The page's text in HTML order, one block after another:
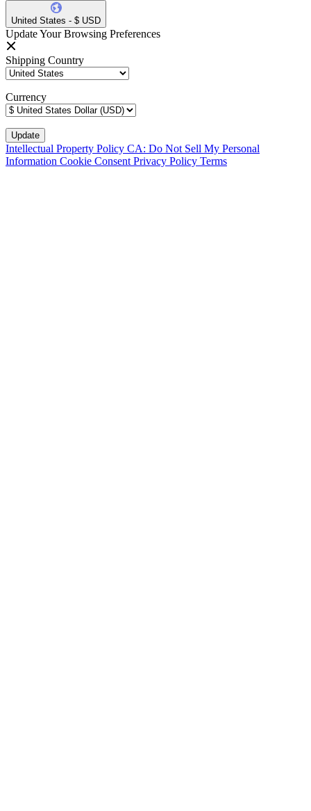
United States - $ USD
Update Your Browsing Preferences
Shipping Country
Currency
Intellectual Property Policy CA: Do Not Sell My Personal
Information Cookie Consent Privacy Policy Terms